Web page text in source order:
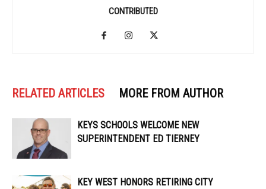
CONTRIBUTED
RELATED ARTICLES MORE FROM AUTHOR
KEYS SCHOOLS WELCOME NEW
SUPERINTENDENT ED TIERNEY
KEY WEST HONORS RETIRING CITY